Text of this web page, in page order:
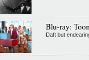
Blu-ray:
Daft but